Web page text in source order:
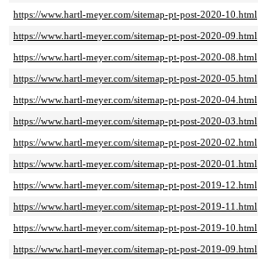
https://www.hartl-meyer.com/sitemap-pt-post-2020-10.html
https://www.hartl-meyer.com/sitemap-pt-post-2020-09.html
https://www.hartl-meyer.com/sitemap-pt-post-2020-08.html
https://www.hartl-meyer.com/sitemap-pt-post-2020-05.html
https://www.hartl-meyer.com/sitemap-pt-post-2020-04.html
https://www.hartl-meyer.com/sitemap-pt-post-2020-03.html
https://www.hartl-meyer.com/sitemap-pt-post-2020-02.html
https://www.hartl-meyer.com/sitemap-pt-post-2020-01.html
https://www.hartl-meyer.com/sitemap-pt-post-2019-12.html
https://www.hartl-meyer.com/sitemap-pt-post-2019-11.html
https://www.hartl-meyer.com/sitemap-pt-post-2019-10.html
https://www.hartl-meyer.com/sitemap-pt-post-2019-09.html